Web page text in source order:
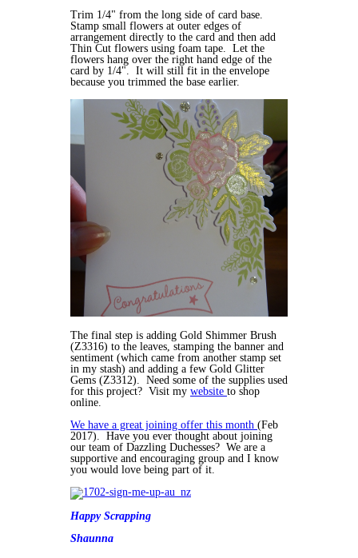
Trim 1/4" from the long side of card base.
Stamp small flowers at outer edges of
arrangement directly to the card and then add
Thin Cut flowers using foam tape. Let the
flowers hang over the right hand edge of the
card by 1/4". It will still fit in the envelope
because you trimmed the base earlier.
The final step is adding Gold Shimmer Brush
(Z3316) to the leaves, stamping the banner and
sentiment (which came from another stamp set
in my stash) and adding a few Gold Glitter
Gems (Z3312). Need some of the supplies used
for this project? Visit my website to shop
online.
We have a great joining offer this month (Feb
2017). Have you ever thought about joining
our team of Dazzling Duchesses? We are a
supportive and encouraging group and I know
you would love being part of it.
Happy Scrapping
Shaunna